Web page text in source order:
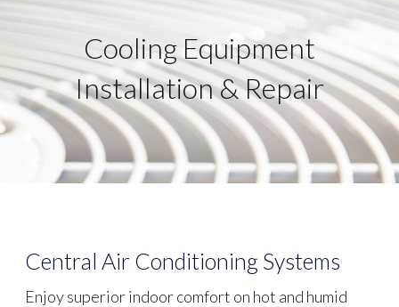
Cooling Equipment
Installation & Repair
Central Air Conditioning Systems
Enjoy superior indoor comfort on hot and humid